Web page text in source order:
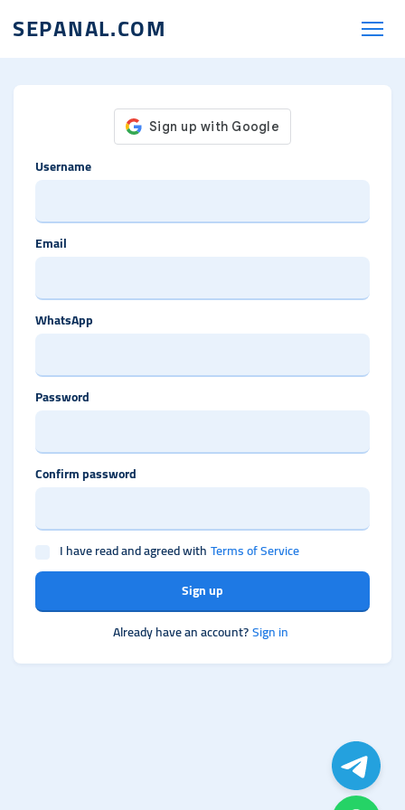
SEPANAL.COM
Username
Email
WhatsApp
Password
Confirm password
I have read and agreed withTerms of Service
Sign up
Already have an account?Sign in